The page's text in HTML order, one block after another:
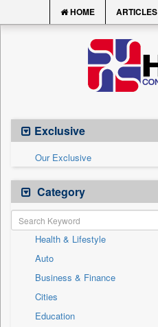
HOME ARTICLES
Exclusive
Our Exclusive
Category
Health & Lifestyle
Auto
Business & Finance
Cities
Education